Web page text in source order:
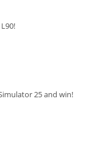
25 and win!